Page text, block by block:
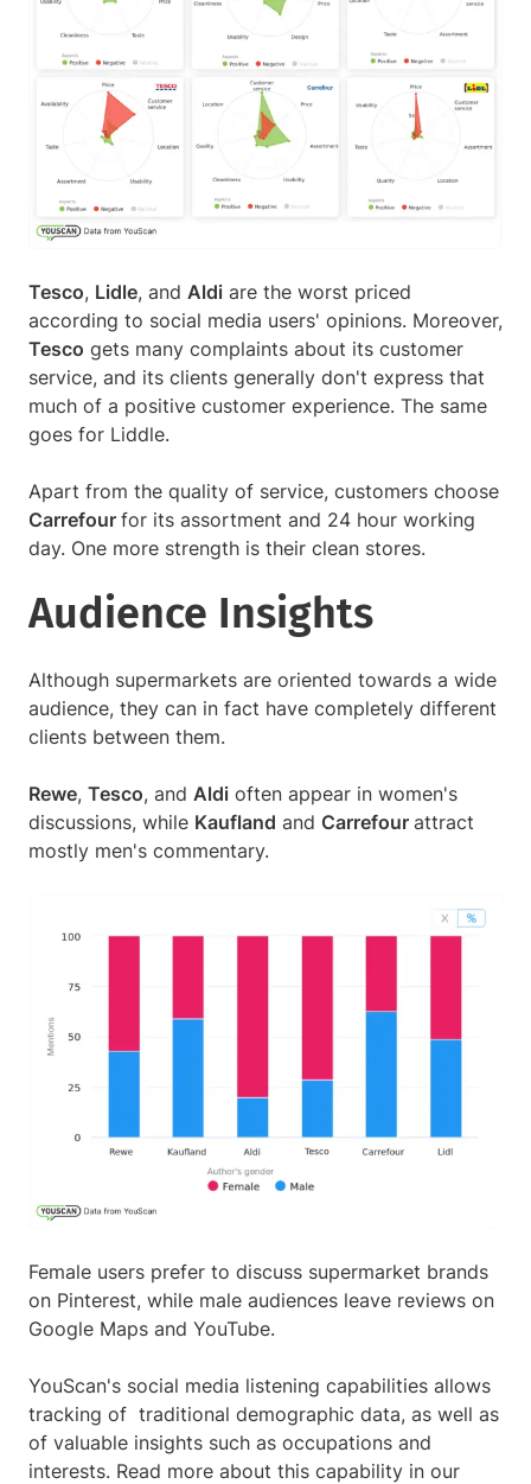
Tesco, Lidle, and Aldi are the worst priced
according to social media users' opinions. Moreover,
Tesco gets many complaints about its customer
service, and its clients generally don't express that
much of a positive customer experience. The same
goes for Liddle.
Apart from the quality of service, customers choose
Carrefour for its assortment and 24 hour working
day. One more strength is their clean stores.
Audience Insights
Although supermarkets are oriented towards a wide
audience, they can in fact have completely different
clients between them.
Rewe, Tesco, and Aldi often appear in women's
discussions, while Kaufland and Carrefour attract
mostly men's commentary.
Female users prefer to discuss supermarket brands
on Pinterest, while male audiences leave reviews on
Google Maps and YouTube.
YouScan's social media listening capabilities allows
tracking of traditional demographic data, as well as
of valuable insights such as occupations and
interests. Read more about this capability in our